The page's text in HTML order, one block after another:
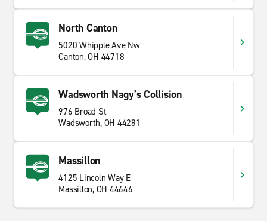
North Canton
5020 Whipple Ave Nw
Canton, OH 44718
Wadsworth Nagy's Collision
976 Broad St
Wadsworth, OH 44281
Massillon
4125 Lincoln Way E
Massillon, OH 44646